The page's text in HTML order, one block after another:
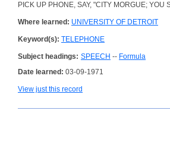
PICK UP PHONE, SAY, "CITY MORGUE; YOU
Where learned: UNIVERSITY OF DETROIT
Keyword(s): TELEPHONE
Subject headings: SPEECH -- Formula
Date learned: 03-09-1971
View just this record